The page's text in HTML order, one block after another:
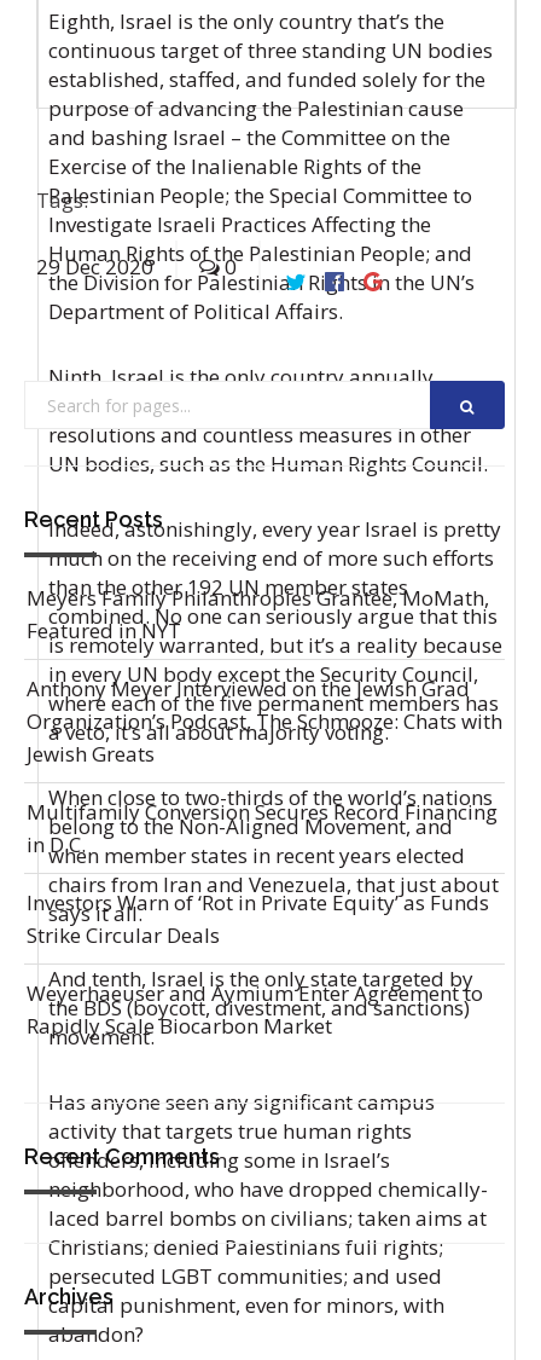
Eighth, Israel is the only country that’s the
continuous target of three standing UN bodies
established, staffed, and funded solely for the
purpose of advancing the Palestinian cause
and bashing Israel – the Committee on the
Exercise of the Inalienable Rights of the
Palestinian People; the Special Committee to
Investigate Israeli Practices Affecting the
Human Rights of the Palestinian People; and
the Division for Palestinian Rights in the UN’s
Department of Political Affairs.
Ninth, Israel is the only country annually
targeted by double-digit UN General Assembly
resolutions and countless measures in other
UN bodies, such as the Human Rights Council.
Indeed, astonishingly, every year Israel is pretty
much on the receiving end of more such efforts
than the other 192 UN member states
combined. No one can seriously argue that this
is remotely warranted, but it’s a reality because
in every UN body except the Security Council,
where each of the five permanent members has
a veto, it’s all about majority voting.
When close to two-thirds of the world’s nations
belong to the Non-Aligned Movement, and
when member states in recent years elected
chairs from Iran and Venezuela, that just about
says it all.
And tenth, Israel is the only state targeted by
the BDS (boycott, divestment, and sanctions)
movement.
Has anyone seen any significant campus
activity that targets true human rights
offenders, including some in Israel’s
neighborhood, who have dropped chemically-
laced barrel bombs on civilians; taken aims at
Christians; denied Palestinians full rights;
persecuted LGBT communities; and used
capital punishment, even for minors, with
abandon?
Tags:
29Dec2020 0
Recent Posts
Meyers Family Philanthropies Grantee, MoMath,
Featured in NYT
Anthony Meyer Interviewed on the Jewish Grad
Organization’s Podcast, The Schmooze: Chats with
Jewish Greats
Multifamily Conversion Secures Record Financing
in D.C.
Investors Warn of ‘Rot in Private Equity’ as Funds
Strike Circular Deals
Weyerhaeuser and Aymium Enter Agreement to
Rapidly Scale Biocarbon Market
Recent Comments
Archives